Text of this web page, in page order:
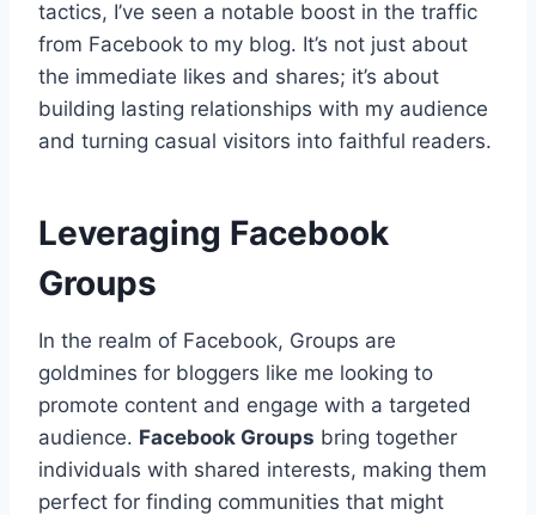
tactics, I’ve seen a notable boost in the traffic
from Facebook to my blog. It’s not just about
the immediate likes and shares; it’s about
building lasting relationships with my audience
and turning casual visitors into faithful readers.
Leveraging Facebook
Groups
In the realm of Facebook, Groups are
goldmines for bloggers like me looking to
promote content and engage with a targeted
audience. Facebook Groups bring together
individuals with shared interests, making them
perfect for finding communities that might